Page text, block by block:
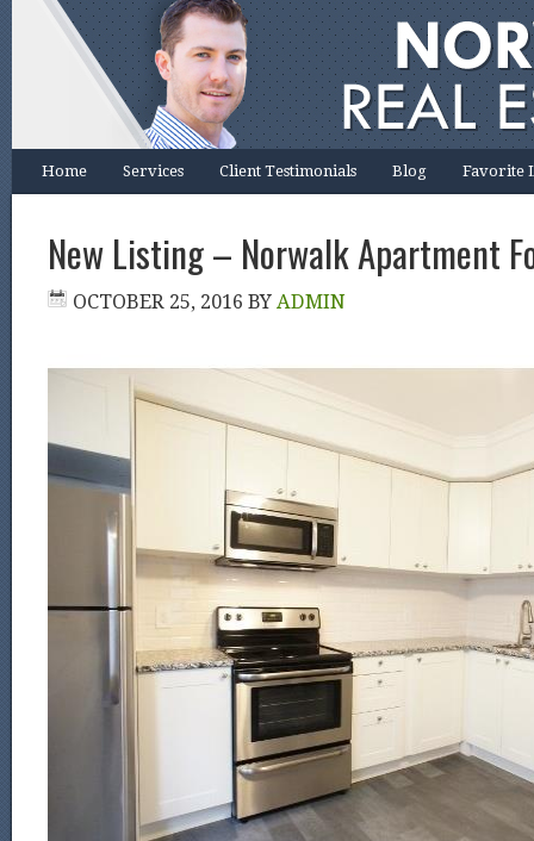
Home Services Client Testimonials Blog Favorite
New Listing – Norwalk Apartment
OCTOBER 25, 2016 BY ADMIN